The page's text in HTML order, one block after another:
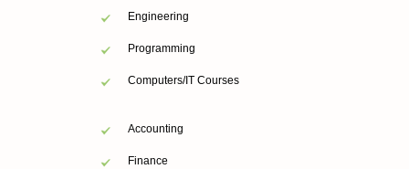
Engineering
Programming
Computers/IT Courses
Accounting
Finance